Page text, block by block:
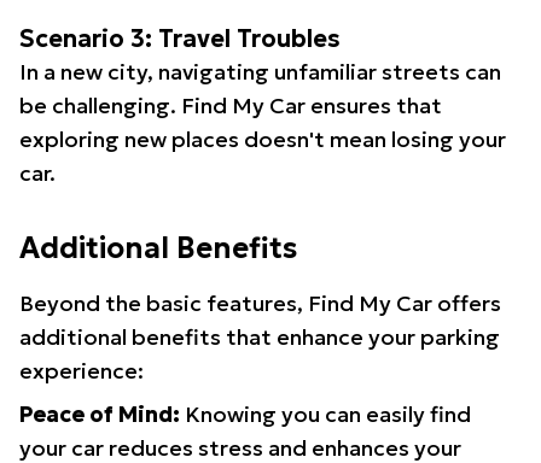
Scenario 3: Travel Troubles
In a new city, navigating unfamiliar streets can
be challenging. Find My Car ensures that
exploring new places doesn't mean losing your
car.
Additional Benefits
Beyond the basic features, Find My Car offers
additional benefits that enhance your parking
experience:
Peace of Mind: Knowing you can easily find
your car reduces stress and enhances your